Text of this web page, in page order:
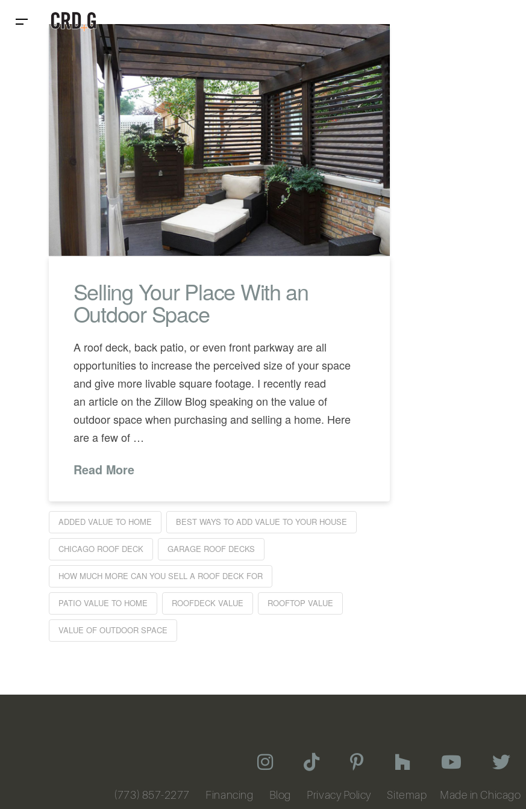
Selling Your Place With an
Outdoor Space
A roof deck, back patio, or even front parkway are all
opportunities to increase the perceived size of your space
and give more livable square footage. I recently read
an article on the Zillow Blog speaking on the value of
outdoor space when purchasing and selling a home. Here
are a few of …
Read More
ADDED VALUE TO HOME BEST WAYS TO ADD VALUE TO YOUR HOUSE
CHICAGO ROOF DECK GARAGE ROOF DECKS
HOW MUCH MORE CAN YOU SELL A ROOF DECK FOR
PATIO VALUE TO HOME ROOFDECK VALUE ROOFTOP VALUE
VALUE OF OUTDOOR SPACE
(773) 857-2277 Financing Blog Privacy Policy Sitemap Made in Chicago